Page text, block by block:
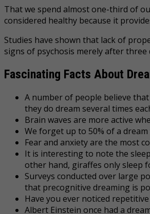
That we spend almost one-third of
considered healthy because it
Studies have shown that lack of
signs of psychosis merely after three
Fascinating Facts About
A number of people believe
they do dream several times
Brain waves are more active
We forget up to 50% of a
Fear and anxiety are the most
It is interesting to note the
other hand, giraffes only sleep
Surveys conducted over large
that precognitive dreaming is
Have you ever noticed repetitive
Albert Einstein once had a